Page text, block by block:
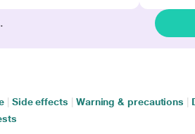
Side effects Warning & precautions